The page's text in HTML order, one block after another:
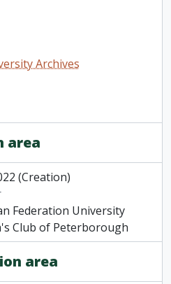
Archives
area
(Creation)
Federation University
Club of Peterborough
area